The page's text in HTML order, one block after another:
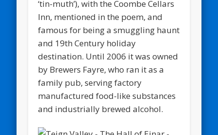
‘tin-muth’), with the Coombe Cellars
Inn, mentioned in the poem, and
famous for being a smuggling haunt
and 19th Century holiday
destination. Until 2006 it was owned
by Brewers Fayre, who ran it as a
family pub, serving factory
manufactured food-like substances
and industrially brewed alcohol.